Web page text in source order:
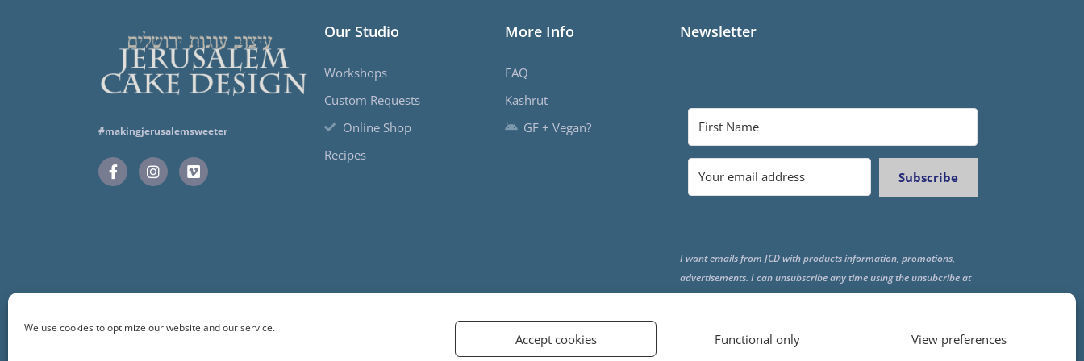
We use cookies to optimize our website and our service.
Accept cookies Functional only View preferences
#makingjerusalemsweeter
Our Studio
Workshops
Custom Requests
Online Shop
Recipes
More Info
FAQ
Kashrut
GF + Vegan?
Newsletter
Subscribe
I want emails from JCD with products information, promotions,
advertisements. I can unsubscribe any time using the unsubcribe at
the end of all emails.